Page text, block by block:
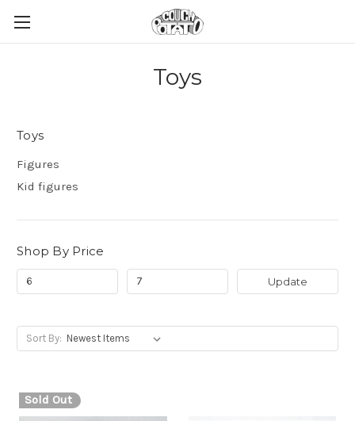
Toys
Toys
Figures
Kid figures
Shop By Price
Update
Sort By:
Sold Out